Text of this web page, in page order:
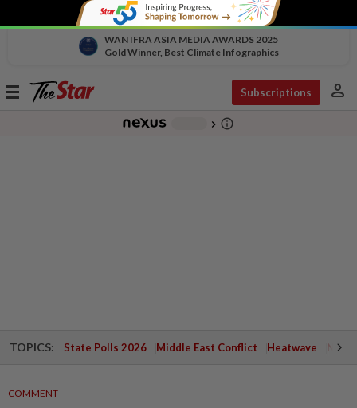
WAN IFRA ASIA MEDIA AWARDS 2025
Gold Winner, Best Climate Infographics
Toggle
Subscriptions person
chevron_right info_outline
TOPICS: State Polls 2026 Middle East Conflict Heatwave
COMMENT